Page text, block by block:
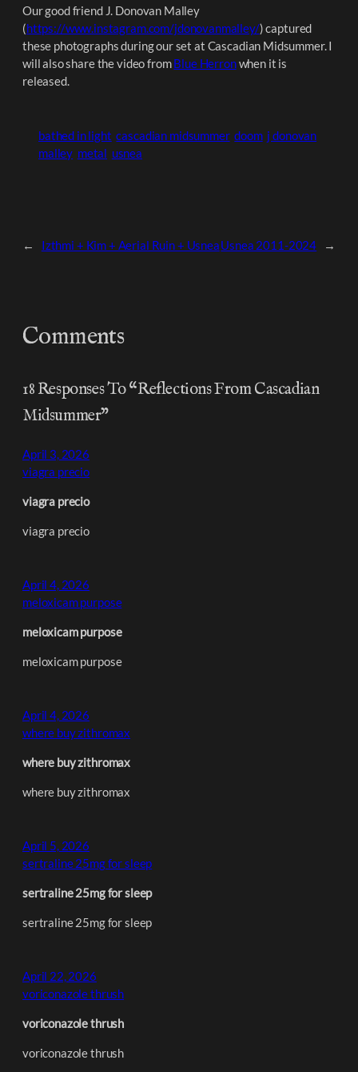
Our good friend J. Donovan Malley
(https://www.instagram.com/jdonovanmalley/) captured
these photographs during our set at Cascadian Midsummer. I
will also share the video fromBlue Herronwhen it is
released.
bathed in light cascadian midsummer doom j donovan
malley metal usnea
← Izthmi + Kim + Aerial Ruin + UsneaUsnea 2011-2024 →
Comments
18 Responses To “Reflections From Cascadian
Midsummer”
April 3, 2026
viagra precio
viagra precio
viagra precio
April 4, 2026
meloxicam purpose
meloxicam purpose
meloxicam purpose
April 4, 2026
where buy zithromax
where buy zithromax
where buy zithromax
April 5, 2026
sertraline 25mg for sleep
sertraline 25mg for sleep
sertraline 25mg for sleep
April 22, 2026
voriconazole thrush
voriconazole thrush
voriconazole thrush